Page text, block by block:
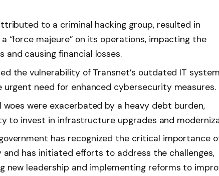
to a criminal hacking group, resulted in
“force majeure” on its operations, impacting the
and causing financial losses.
the vulnerability of Transnet’s outdated IT
urgent need for enhanced cybersecurity measures.
woes were exacerbated by a heavy debt burden,
to invest in infrastructure upgrades and
has recognized the critical importance
and has initiated efforts to address the challenges,
new leadership and implementing reforms to